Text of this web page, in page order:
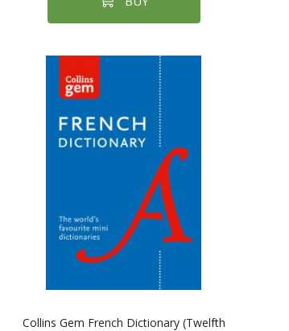
Collins Gem French Dictionary (Twelfth